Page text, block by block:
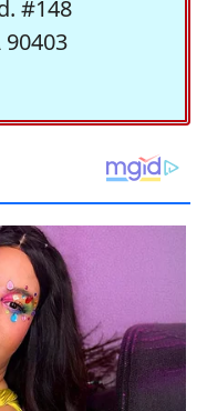
#148
90403